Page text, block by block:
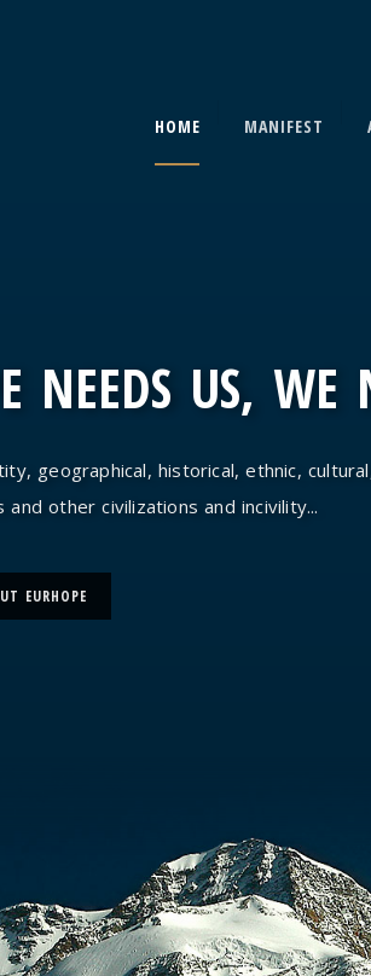
HOME MANIFEST
NEEDS US, WE
geographical, historical, ethnic,
other civilizations and incivility...
EURHOPE